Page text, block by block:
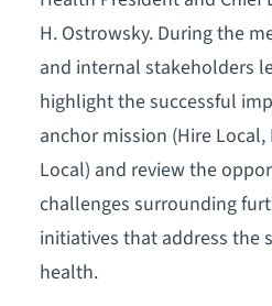
H. Ostrowsky. During the
and internal stakeholders
highlight the successful
anchor mission (Hire
Local) and review the
challenges surrounding
initiatives that address the
health.